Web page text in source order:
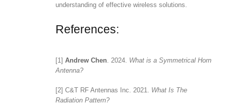
understanding of effective wireless solutions.
References:
[1] Andrew Chen. 2024. What is a Symmetrical Horn
Antenna?
[2] C&T RF Antennas Inc. 2021.
What Is The
Radiation Pattern?